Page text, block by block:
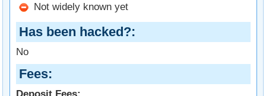
Not widely known yet
Has been hacked?
No
Fees
Deposit Fees: